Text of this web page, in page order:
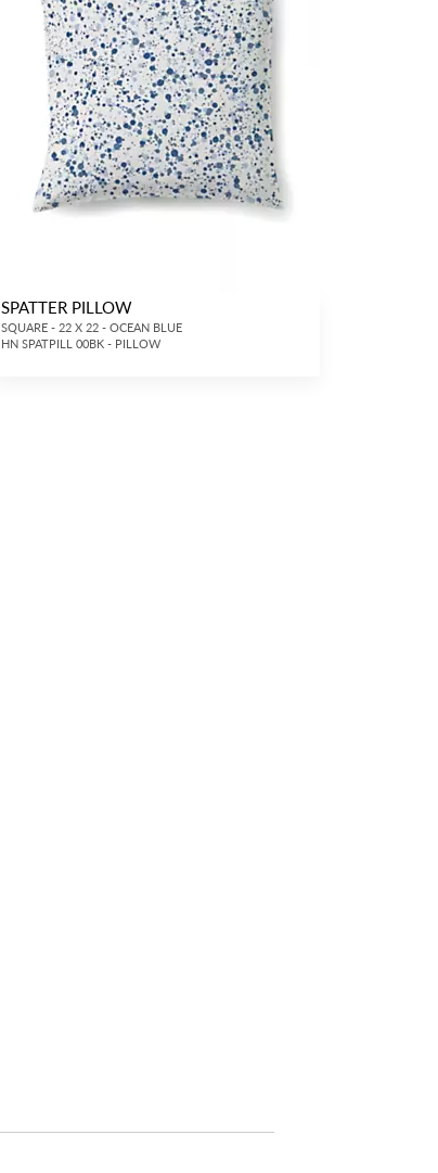
SPATTER PILLOW
SQUARE - 22 X 22 - OCEAN BLUE
HN SPATPILL 00BK - PILLOW